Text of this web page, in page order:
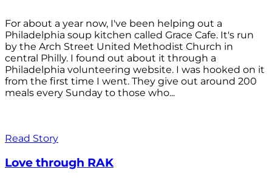
For about a year now, I've been helping out a
Philadelphia soup kitchen called Grace Cafe. It's run
by the Arch Street United Methodist Church in
central Philly. I found out about it through a
Philadelphia volunteering website. I was hooked on it
from the first time I went. They give out around 200
meals every Sunday to those who...
Read Story
Love through RAK